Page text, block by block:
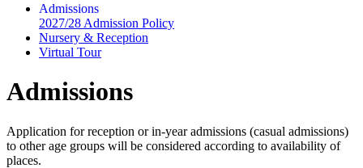
Admissions
2027/28 Admission Policy
Nursery & Reception
Virtual Tour
Admissions
Application for reception or in-year admissions (casual admissions)
to other age groups will be considered according to availability of
places.